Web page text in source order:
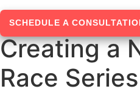
SCHEDULE A
Creating a
Race Series